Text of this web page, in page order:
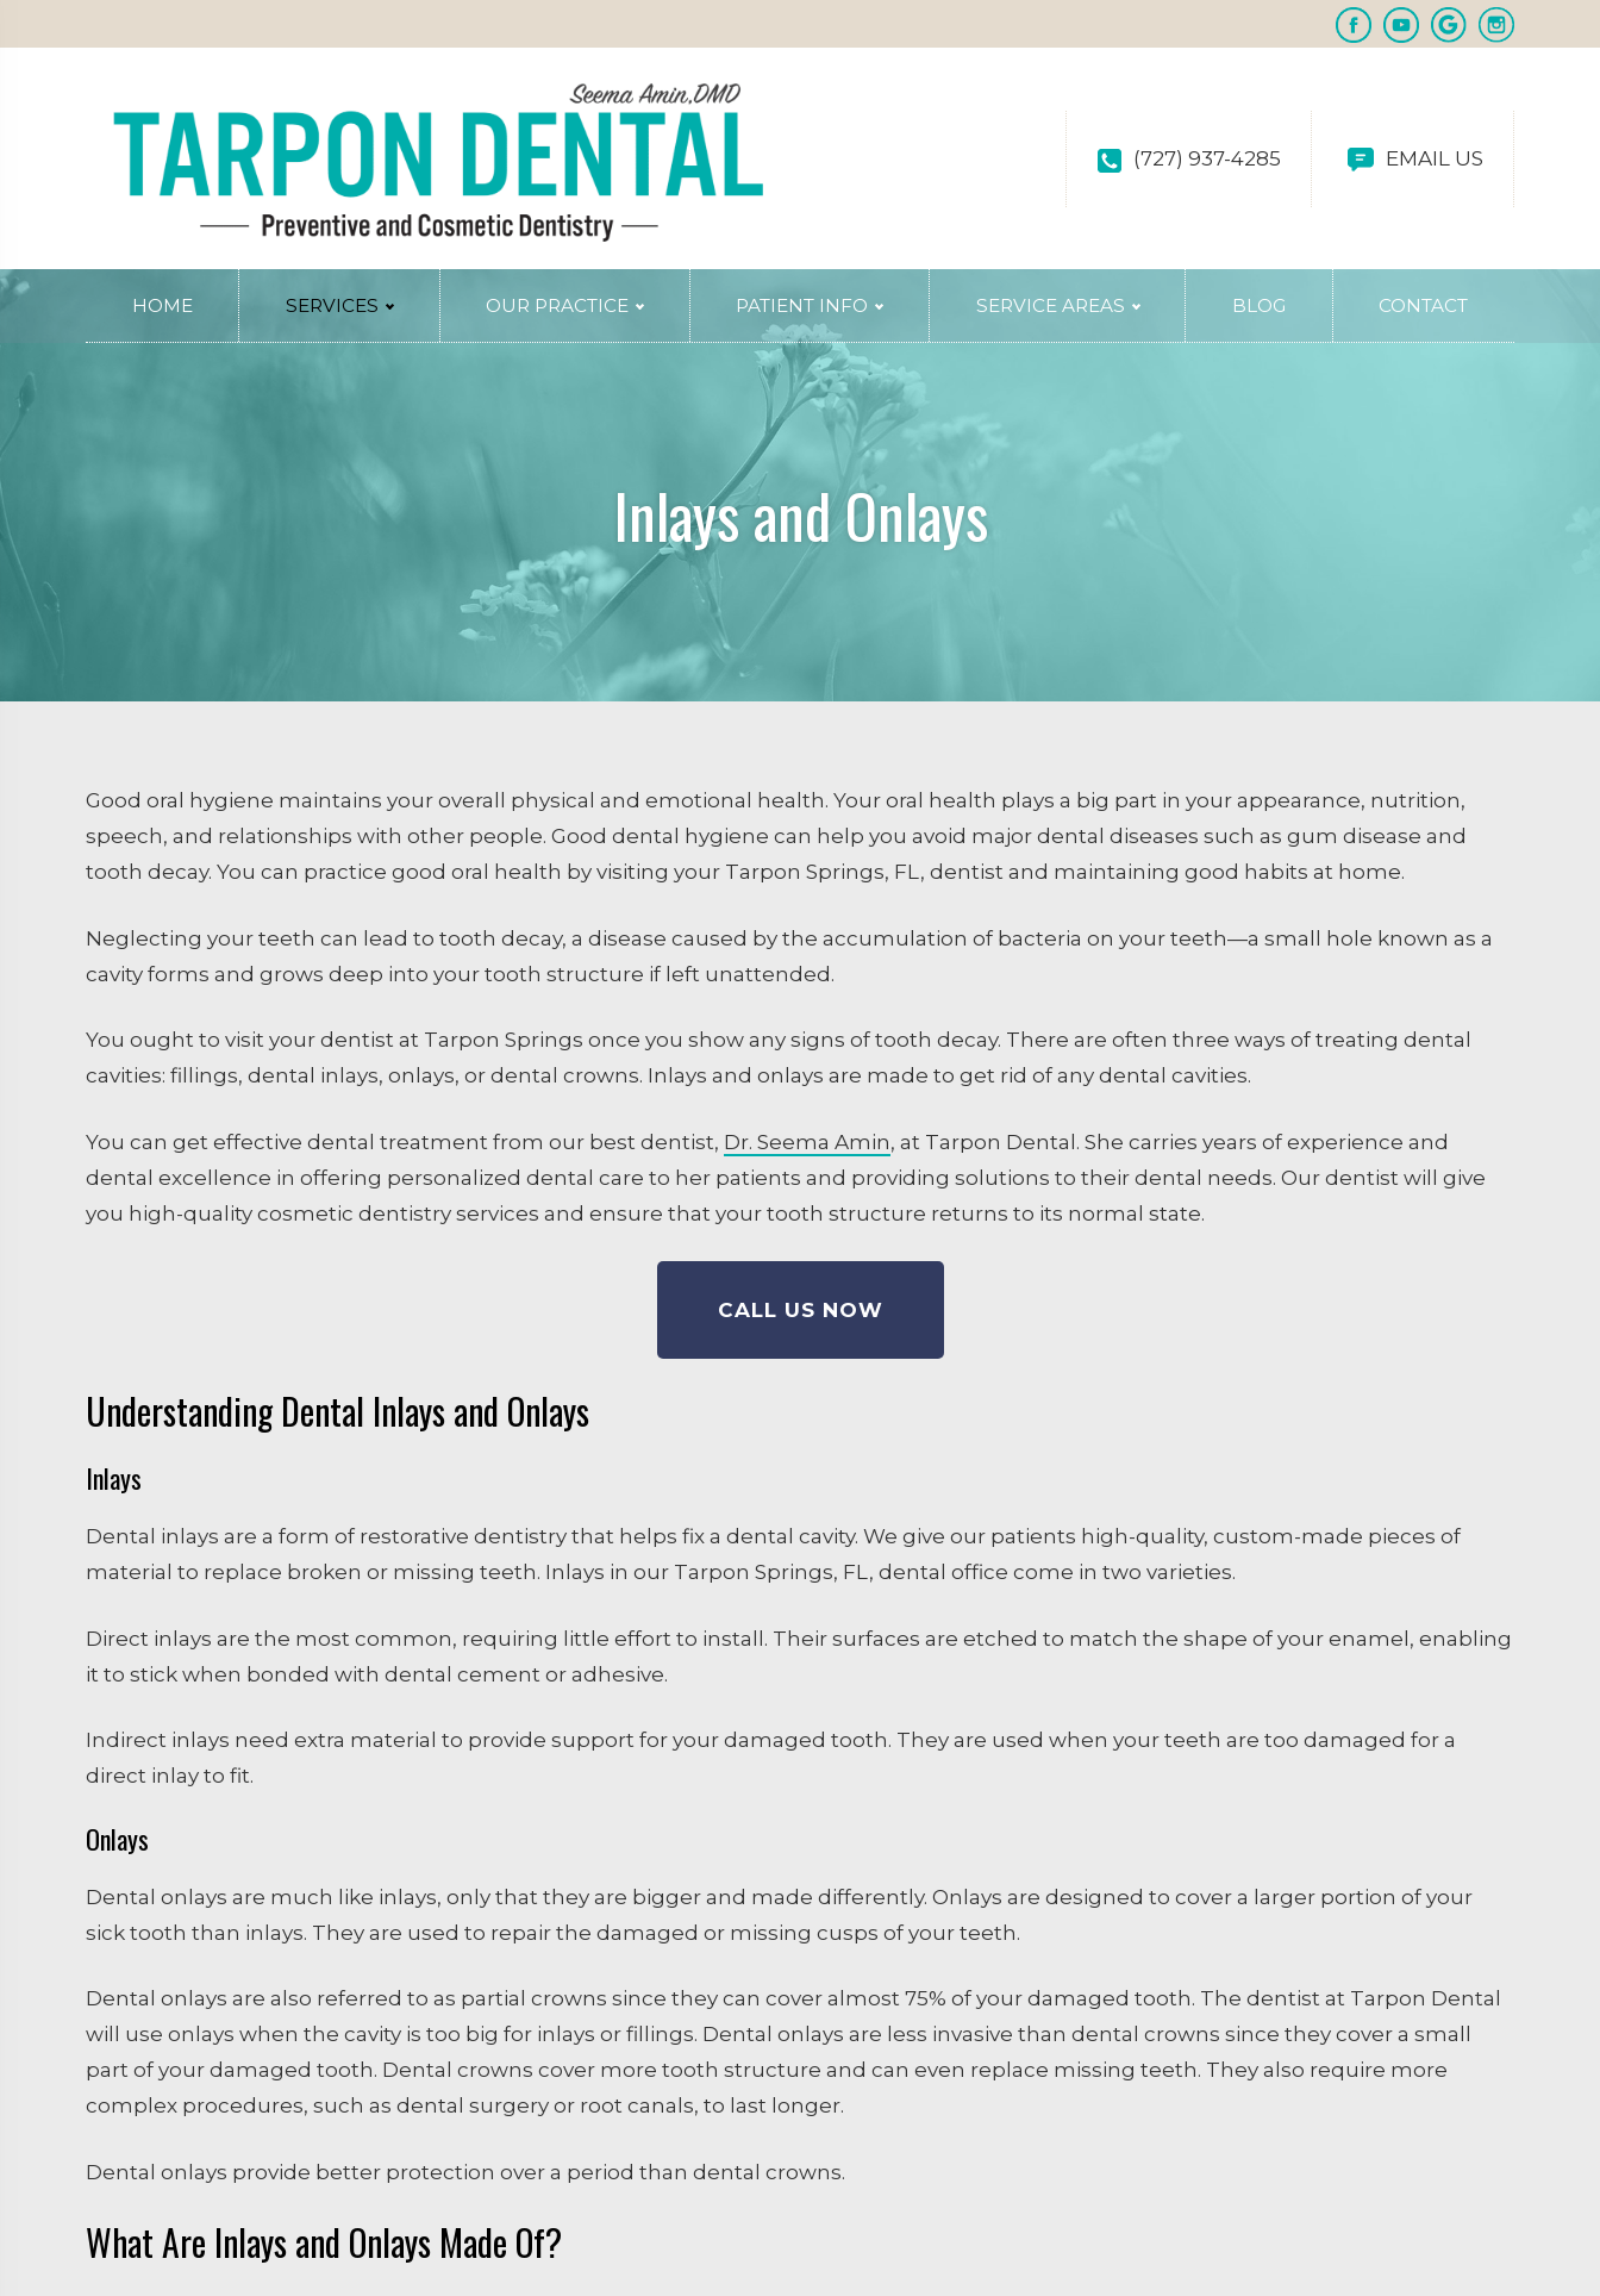
Periodontal Gum Therapy
Arestin Treatment
COSMETIC DENTISTRY
(727) 937-4285 EMAIL US
HOME SERVICES
Fluoride Treatment
Emergency Dental Care
Tooth Colored Fillings
Endodontics
Extractions / Bone Grafting
PERIODONTAL SERVICES
Periodontal Gum Therapy
Arestin Treatment
Laser Tissue Recontouring
COSMETIC DENTISTRY
Smile Design
Dental Veneers
Whitening
OUR PRACTICE PATIENT INFO SERVICE AREAS BLOG CONTACT
Inlays and Onlays
Good oral hygiene maintains your overall physical and emotional health. Your oral health plays a big part in your appearance, nutrition,
speech, and relationships with other people. Good dental hygiene can help you avoid major dental diseases such as gum disease and
tooth decay. You can practice good oral health by visiting your Tarpon Springs, FL, dentist and maintaining good habits at home.
Neglecting your teeth can lead to tooth decay, a disease caused by the accumulation of bacteria on your teeth—a small hole known as a
cavity forms and grows deep into your tooth structure if left unattended.
You ought to visit your dentist at Tarpon Springs once you show any signs of tooth decay. There are often three ways of treating dental
cavities: fillings, dental inlays, onlays, or dental crowns. Inlays and onlays are made to get rid of any dental cavities.
You can get effective dental treatment from our best dentist, Dr. Seema Amin, at Tarpon Dental. She carries years of experience and
dental excellence in offering personalized dental care to her patients and providing solutions to their dental needs. Our dentist will give
you high-quality cosmetic dentistry services and ensure that your tooth structure returns to its normal state.
CALL US NOW
Understanding Dental Inlays and Onlays
Inlays
Dental inlays are a form of restorative dentistry that helps fix a dental cavity. We give our patients high-quality, custom-made pieces of
material to replace broken or missing teeth. Inlays in our Tarpon Springs, FL, dental office come in two varieties.
Direct inlays are the most common, requiring little effort to install. Their surfaces are etched to match the shape of your enamel, enabling
it to stick when bonded with dental cement or adhesive.
Indirect inlays need extra material to provide support for your damaged tooth. They are used when your teeth are too damaged for a
direct inlay to fit.
Onlays
Dental onlays are much like inlays, only that they are bigger and made differently. Onlays are designed to cover a larger portion of your
sick tooth than inlays. They are used to repair the damaged or missing cusps of your teeth.
Dental onlays are also referred to as partial crowns since they can cover almost 75% of your damaged tooth. The dentist at Tarpon Dental
will use onlays when the cavity is too big for inlays or fillings. Dental onlays are less invasive than dental crowns since they cover a small
part of your damaged tooth. Dental crowns cover more tooth structure and can even replace missing teeth. They also require more
complex procedures, such as dental surgery or root canals, to last longer.
Dental onlays provide better protection over a period than dental crowns.
What Are Inlays and Onlays Made Of?